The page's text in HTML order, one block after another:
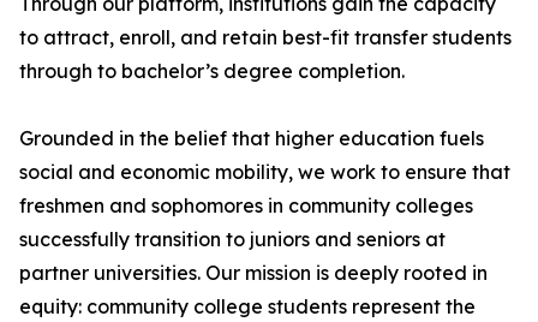
to attract, enroll, and retain best-fit transfer students
through to bachelor’s degree completion.
Grounded in the belief that higher education fuels
social and economic mobility, we work to ensure that
freshmen and sophomores in community colleges
successfully transition to juniors and seniors at
partner universities. Our mission is deeply rooted in
equity: community college students represent the